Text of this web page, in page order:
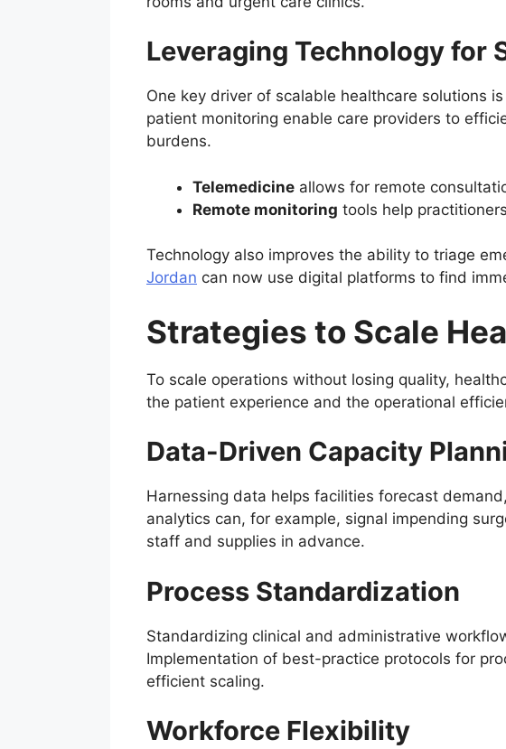
Leveraging Technology for
One key driver of scalable healthcare solutions
patient monitoring enable care providers to
burdens.
Telemedicine allows for remote
Remote monitoring tools help
Technology also improves the ability to triage
Jordan can now use digital platforms to find
Strategies to Scale
To scale operations without losing quality,
the patient experience and the operational
Data-Driven Capacity
Harnessing data helps facilities forecast
analytics can, for example, signal impending
staff and supplies in advance.
Process Standardization
Standardizing clinical and administrative
Implementation of best-practice protocols for
efficient scaling.
Workforce Flexibility